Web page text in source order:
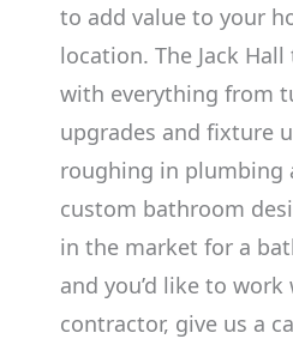
to add value to your
location. The Jack
with everything from
upgrades and fixture
roughing in plumbing
custom bathroom
in the market for a
and you’d like to
contractor, give us a